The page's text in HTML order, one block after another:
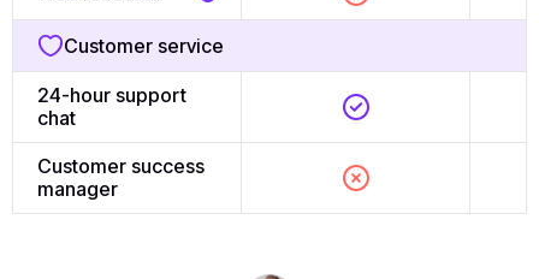
Customer service
24-hour support
chat
Customer success
manager